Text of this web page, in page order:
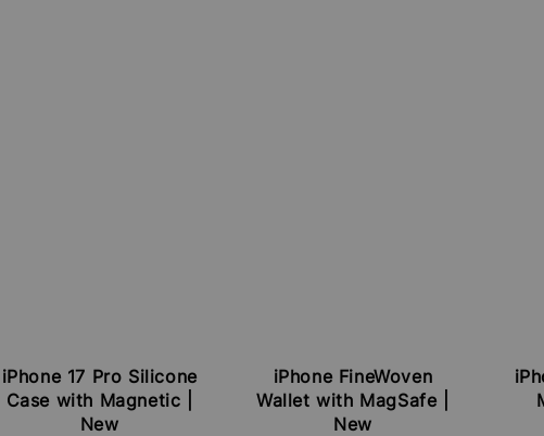
iPhone 17 Pro Silicone
Case with Magnetic |
New
iPhone FineWoven
Wallet with MagSafe |
New